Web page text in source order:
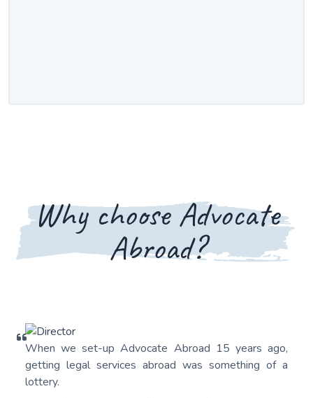
Why choose Advocate
Abroad?
When we set-up Advocate Abroad 15 years ago,
getting legal services abroad was something of a
lottery.